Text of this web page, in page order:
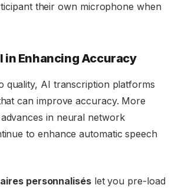
their own microphone when
in Enhancing Accuracy
quality, AI transcription platforms
can improve accuracy. More
in neural network
to enhance automatic speech
personnaliséslet you pre-load